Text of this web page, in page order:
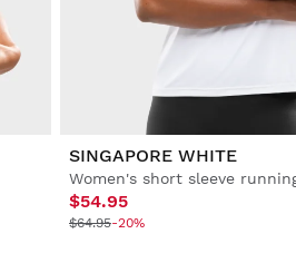
SINGAPORE WHITE
Women's short sleeve
$54.95
$64.95-20%